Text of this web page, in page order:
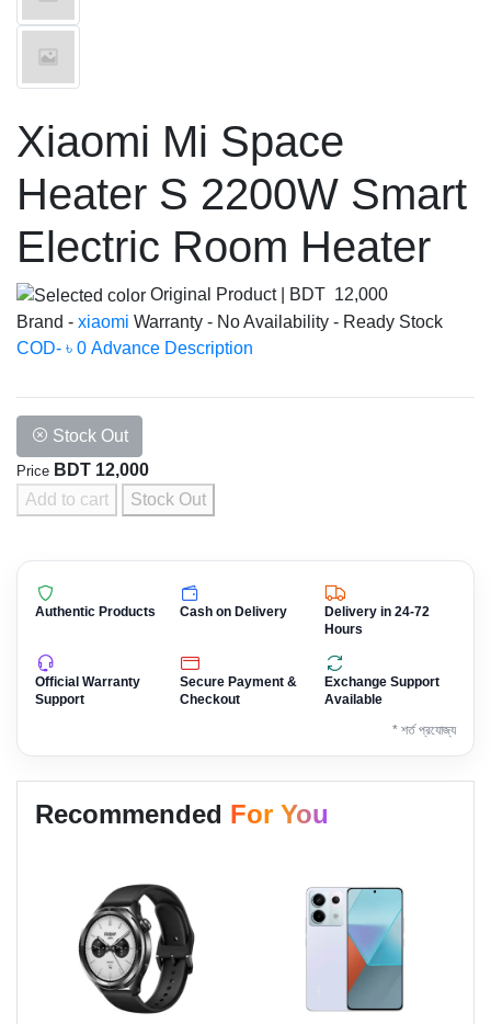
Xiaomi Mi Space
Heater S 2200W Smart
Electric Room Heater
Original Product
BDT 12,000
Brand - xiaomi Warranty - NoAvailability - Ready Stock
COD- ৳ 0 Advance Description
Stock Out
Price BDT 12,000
Add to cart
Stock Out
Authentic Products Cash on Delivery
Delivery in 24-72
Hours
Official Warranty
Support
Secure Payment &
Checkout
Exchange Support
Available
* শর্ত প্রযোজ্য
Recommended For You